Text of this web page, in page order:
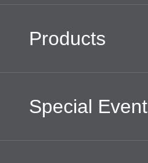
Products
Special Event